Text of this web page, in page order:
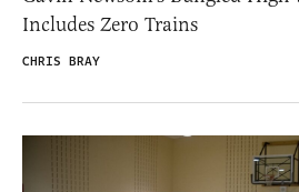
Includes Zero Trains
CHRIS BRAY